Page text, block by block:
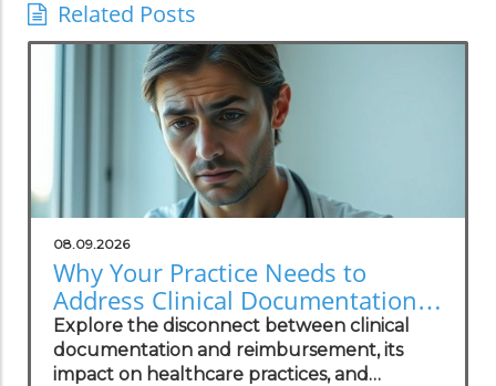
Related Posts
08.09.2026
Why Your Practice Needs to
Address Clinical Documentation
Disconnect for Better
Reimbursement
Explore the disconnect between clinical
documentation and reimbursement, its
impact on healthcare practices, and